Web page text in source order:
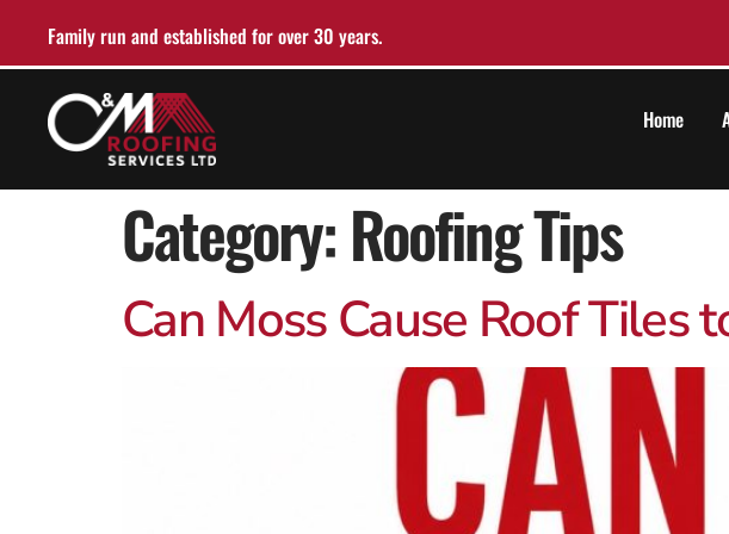
Family run and established for over 30 years.
Home
Category:Roofing Tips
Can Moss Cause Roof Tiles